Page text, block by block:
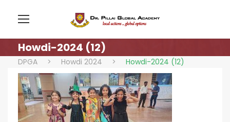
Howdi-2024 (12)
DPGA > Howdi 2024 > Howdi-2024 (12)